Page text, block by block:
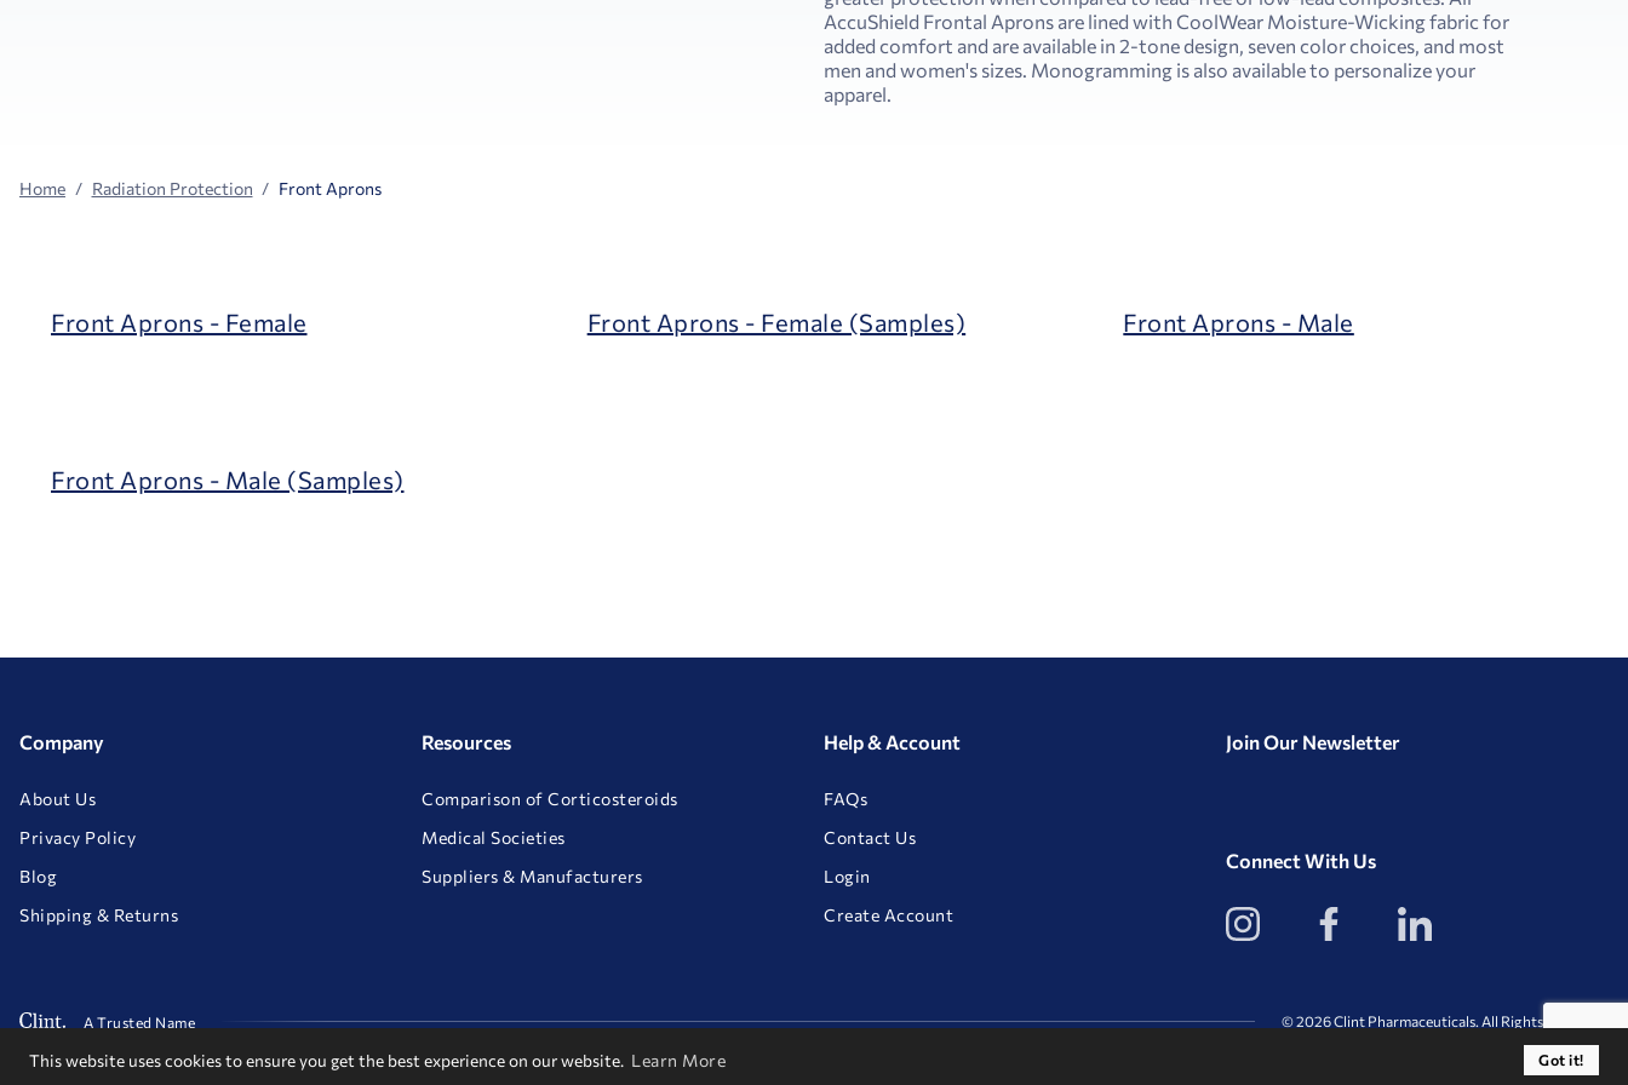
This website uses cookies to ensure you get the best experience on our website. Learn More Got it!
AccuShield Frontal Aprons are lined with CoolWear Moisture-Wicking fabric for
added comfort and are available in 2-tone design, seven color choices, and most
men and women's sizes. Monogramming is also available to personalize your
apparel.
Home Radiation Protection Front Aprons
Front Aprons - Female Front Aprons - Female (Samples) Front Aprons - Male
Front Aprons - Male (Samples)
Company
About Us
Privacy Policy
Blog
Shipping & Returns
Resources
Comparison of Corticosteroids
Medical Societies
Suppliers & Manufacturers
Help & Account
FAQs
Contact Us
Login
Create Account
Join Our Newsletter
Connect With Us
View
our
Instagram
View
our
Facebook
View
our
LinkedIn
A Trusted Name © 2026 Clint Pharmaceuticals. All Rights Reserved.